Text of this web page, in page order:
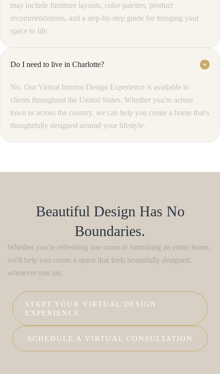
may include furniture layouts, color palettes, product
recommendations, and a step-by-step guide for bringing your
space to life.
Do I need to live in Charlotte? keyboard_arrow_down
No. Our Virtual Interior Design Experience is available to
clients throughout the United States. Whether you're across
town or across the country, we can help you create a home that's
thoughtfully designed around your lifestyle.
Beautiful Design Has No
Boundaries.
Whether you're refreshing one room or furnishing an entire home,
we'll help you create a space that feels beautifully designed,
wherever you are.
START YOUR VIRTUAL DESIGN
EXPERIENCE
SCHEDULE A VIRTUAL CONSULTATION